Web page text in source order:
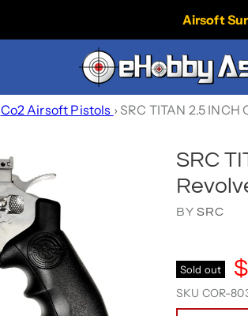
Airsoft
Co2 Airsoft Pistols › SRC TITAN 2.5 INCH
SRC
BYSRC
Sold out
SKU COR-